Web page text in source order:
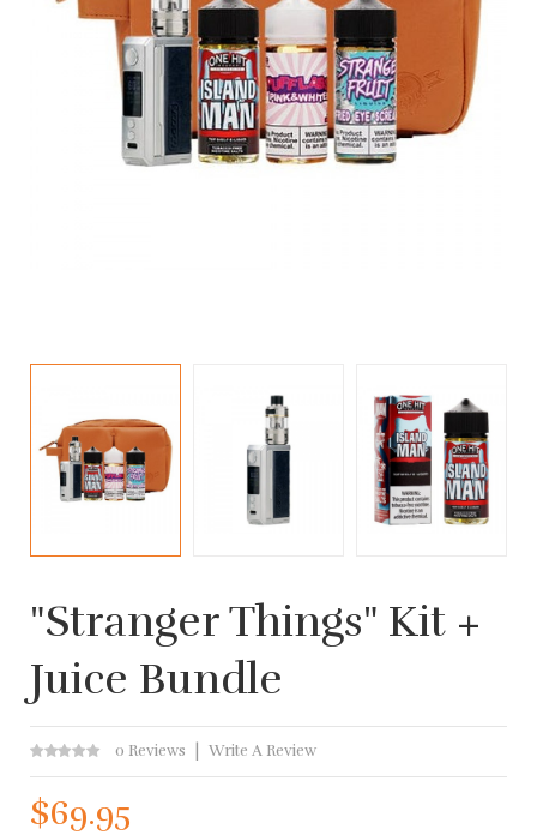
"Stranger Things" Kit +
Juice Bundle
0 Reviews Write A Review
$69.95